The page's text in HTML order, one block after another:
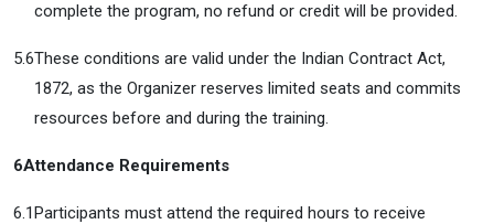
complete the program, no refund or credit will be provided.
5.6These conditions are valid under the Indian Contract Act,
1872, as the Organizer reserves limited seats and commits
resources before and during the training.
6Attendance Requirements
6.1Participants must attend the required hours to receive